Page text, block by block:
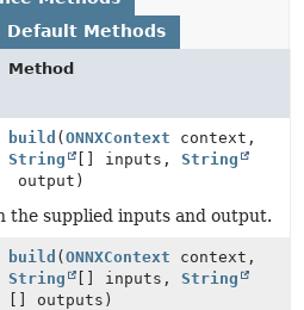
Default Methods
Method
build (ONNXContext context,
String
[] inputs,String
output)
the supplied inputs and output.
build (ONNXContext context,
String
[] inputs,String
[] outputs)